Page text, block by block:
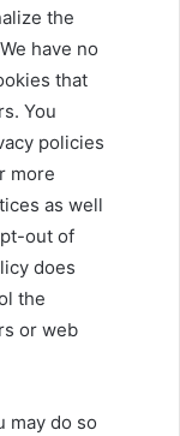
the
have no
that
You
policies
more
as well
out of
does
the
or web
may do so